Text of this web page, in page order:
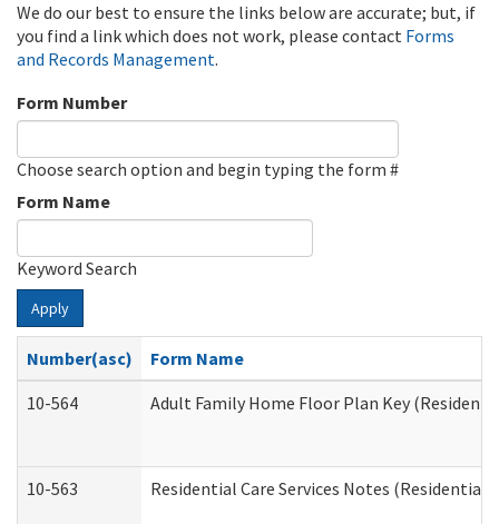
We do our best to ensure the links below are accurate; but, if
you find a link which does not work, please contact Forms
and Records Management.
Form Number
Choose search option and begin typing the form #
Form Name
Keyword Search
Apply
Number(asc)
Form Name
10-564
Adult Family Home Floor Plan Key
10-563 Residential Care Services Notes (Residential